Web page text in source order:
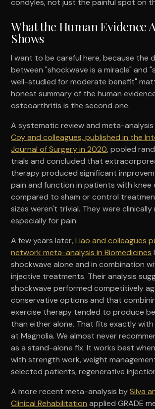
condyles, not just the painful spot on
What the Human Evidence
Shows
I want to be careful here, because the
between "shockwave is a miracle" and
well-studied for moderate benefit"
honest summary of the human
osteoarthritis is the second one.
A systematic review and meta-
Coy and colleagues, published in the
Journal of Surgery in 2020, pooled
trials and concluded that
therapy produced significant
pain and function in patients with
compared to sham or control
sizes weren't trivial. They were clinically
especially for pain.
A few years later,Liao and colleagues
network meta-analysis in Biomedicines
shockwave alone and in combination
injective treatments. Their analysis
shockwave performed competitively
conservative options and that
exercise therapy tended to produce
than either alone. That fits exactly with
at Magnolia. We almost never
as a stand-alone fix. It works best
with strength work, weight
selected patients, regenerative
A more recent meta-analysis bySilva
Clinical Rehabilitation applied GRADE